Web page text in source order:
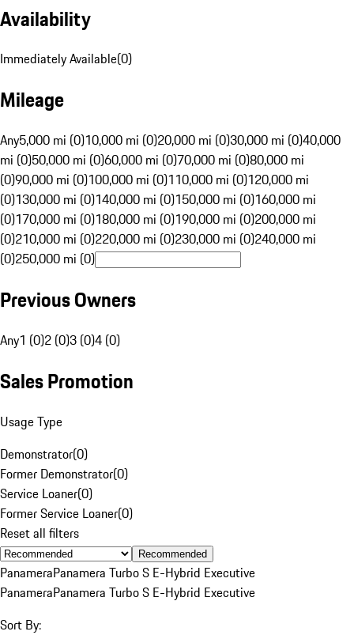
Availability
Immediately Available(0)
Mileage
Any5,000 mi (0)10,000 mi (0)20,000 mi (0)30,000 mi (0)40,000
mi (0)50,000 mi (0)60,000 mi (0)70,000 mi (0)80,000 mi
(0)90,000 mi (0)100,000 mi (0)110,000 mi (0)120,000 mi
(0)130,000 mi (0)140,000 mi (0)150,000 mi (0)160,000 mi
(0)170,000 mi (0)180,000 mi (0)190,000 mi (0)200,000 mi
(0)210,000 mi (0)220,000 mi (0)230,000 mi (0)240,000 mi
(0)250,000 mi (0)
Previous Owners
Any1 (0)2 (0)3 (0)4 (0)
Sales Promotion
Usage Type
Demonstrator(0)
Former Demonstrator(0)
Service Loaner(0)
Former Service Loaner(0)
Reset all filters
Recommended
PanameraPanamera Turbo S E-Hybrid Executive
PanameraPanamera Turbo S E-Hybrid Executive
Sort By: